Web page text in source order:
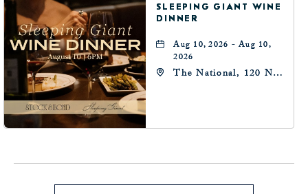
SLEEPING GIANT WINE
DINNER
Aug 10, 2026 - Aug 10,
2026
The National, 120 N